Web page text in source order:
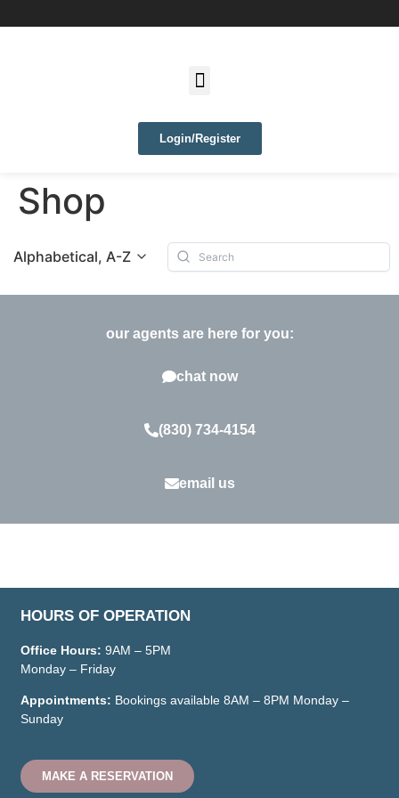
Login/Register
Shop
Alphabetical, A-Z
our agents are here for you:
chat now
(830) 734-4154
email us
HOURS OF OPERATION
Office Hours: 9AM – 5PM
Monday – Friday
Appointments: Bookings available 8AM – 8PM Monday –
Sunday
MAKE A RESERVATION